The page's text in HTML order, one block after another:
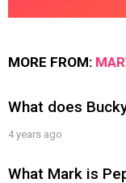
MORE FROM:
What does
4 years ago
What Mark is